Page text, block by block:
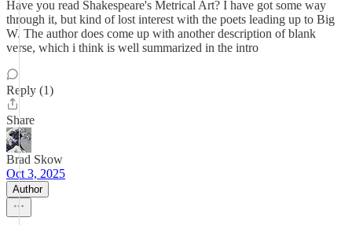
Have you read Shakespeare's Metrical Art? I have got some way
through it, but kind of lost interest with the poets leading up to Big
W. The author does come up with another description of blank
verse, which i think is well summarized in the intro
Reply (1)
Share
Brad Skow
Oct 3, 2025
Author